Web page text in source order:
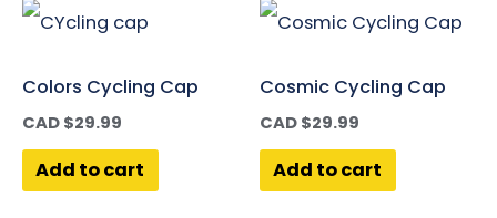
Colors Cycling Cap
CAD $29.99
Add to cart
Cosmic Cycling Cap
CAD $29.99
Add to cart